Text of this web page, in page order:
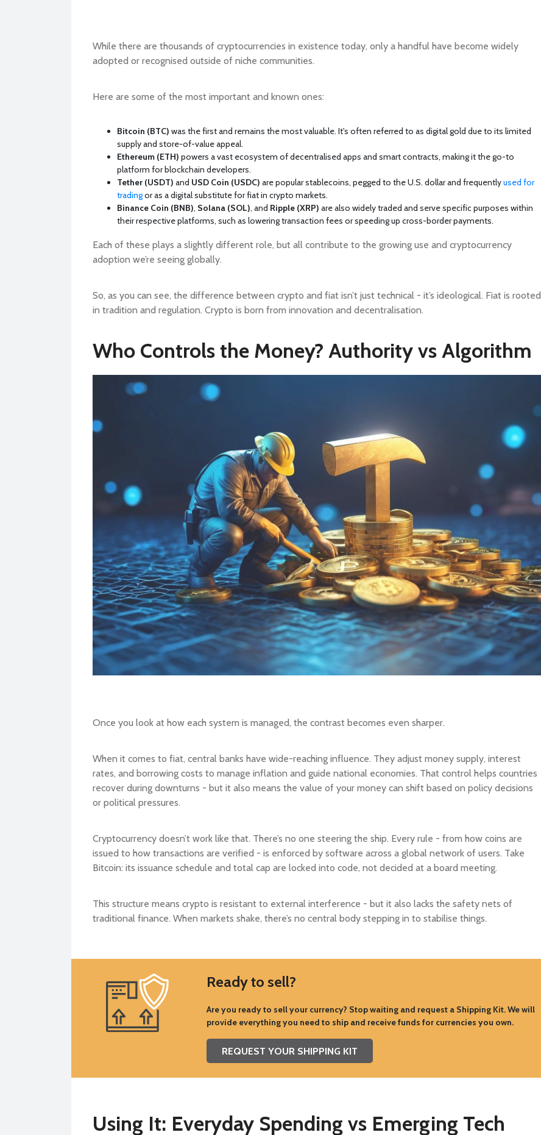
While there are thousands of cryptocurrencies in existence today, only a handful have become widely
adopted or recognised outside of niche communities.
Here are some of the most important and known ones:
Bitcoin (BTC) was the first and remains the most valuable. It's often referred to as digital gold due to its limited
supply and store-of-value appeal.
Ethereum (ETH) powers a vast ecosystem of decentralised apps and smart contracts, making it the go-to
platform for blockchain developers.
Tether (USDT) and USD Coin (USDC) are popular stablecoins, pegged to the U.S. dollar and frequentlyused for
tradingor as a digital substitute for fiat in crypto markets.
Binance Coin (BNB), Solana (SOL), and Ripple (XRP) are also widely traded and serve specific purposes within
their respective platforms, such as lowering transaction fees or speeding up cross-border payments.
Each of these plays a slightly different role, but all contribute to the growing use and cryptocurrency
adoption we’re seeing globally.
So, as you can see, the difference between crypto and fiat isn’t just technical - it’s ideological. Fiat is rooted
in tradition and regulation. Crypto is born from innovation and decentralisation.
Who Controls the Money? Authority vs Algorithm
Once you look at how each system is managed, the contrast becomes even sharper.
When it comes to fiat, central banks have wide-reaching influence. They adjust money supply, interest
rates, and borrowing costs to manage inflation and guide national economies. That control helps countries
recover during downturns - but it also means the value of your money can shift based on policy decisions
or political pressures.
Cryptocurrency doesn’t work like that. There’s no one steering the ship. Every rule - from how coins are
issued to how transactions are verified - is enforced by software across a global network of users. Take
Bitcoin: its issuance schedule and total cap are locked into code, not decided at a board meeting.
This structure means crypto is resistant to external interference - but it also lacks the safety nets of
traditional finance. When markets shake, there’s no central body stepping in to stabilise things.
Ready to sell?
Are you ready to sell your currency? Stop waiting and request a Shipping Kit. We will
provide everything you need to ship and receive funds for currencies you own.
REQUEST YOUR SHIPPING KIT
Using It: Everyday Spending vs Emerging Tech